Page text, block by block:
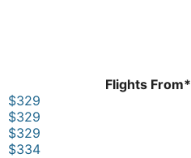
Flights From*
$329
$329
$329
$334